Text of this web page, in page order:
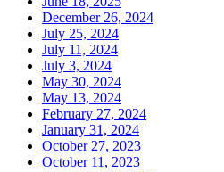
December 26, 2024
July 25, 2024
July 11, 2024
July 3, 2024
May 30, 2024
May 13, 2024
February 27, 2024
January 31, 2024
October 27, 2023
October 11, 2023